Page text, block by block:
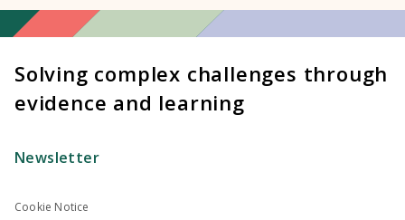
Solving complex challenges through
evidence and learning
Newsletter
Cookie Notice